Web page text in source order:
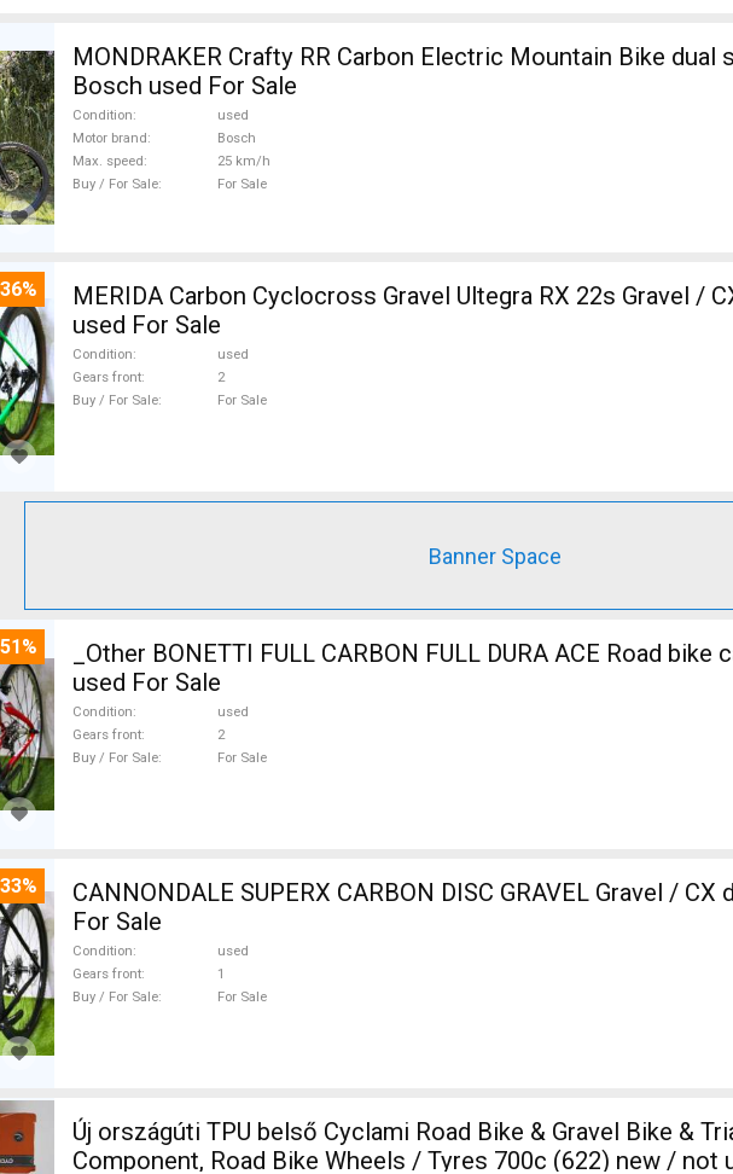
MONDRAKER Crafty RR Carbon Electric Mountain Bike dual
Bosch used For Sale
Condition
used
Motor brand
Bosch
Max. speed
25 km/h
Buy / For Sale
For Sale
MERIDA Carbon Cyclocross Gravel Ultegra RX 22s Gravel /
used For Sale
Condition
used
Gears front
2
Buy / For Sale
For Sale
Banner Space
_Other BONETTI FULL CARBON FULL DURA ACE Road bike calliper brake
used For Sale
Condition
used
Gears front
2
Buy / For Sale
For Sale
CANNONDALE SUPERX CARBON DISC GRAVEL Gravel / CX
For Sale
Condition
used
Gears front
1
Buy / For Sale
For Sale
Új országúti TPU belső Cyclami Road Bike & Gravel Bike &
Component, Road Bike Wheels / Tyres 700c (622) new / not